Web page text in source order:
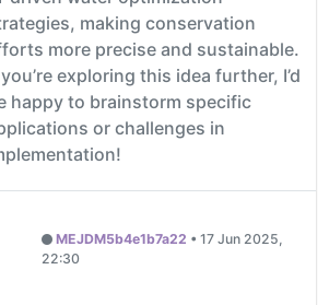
making conservation
more precise and sustainable.
exploring this idea further, I’d
happy to brainstorm specific
or challenges in
MEJDM5b4e1b7a22 •17 Jun 2025,
22:30